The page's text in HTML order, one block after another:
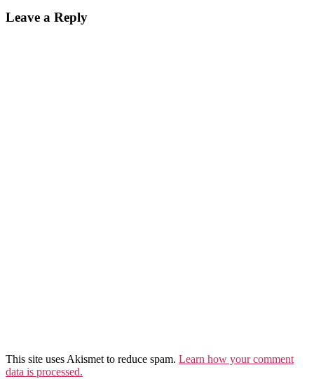
Leave a Reply
This site uses Akismet to reduce spam. Learn how your comment
data is processed.